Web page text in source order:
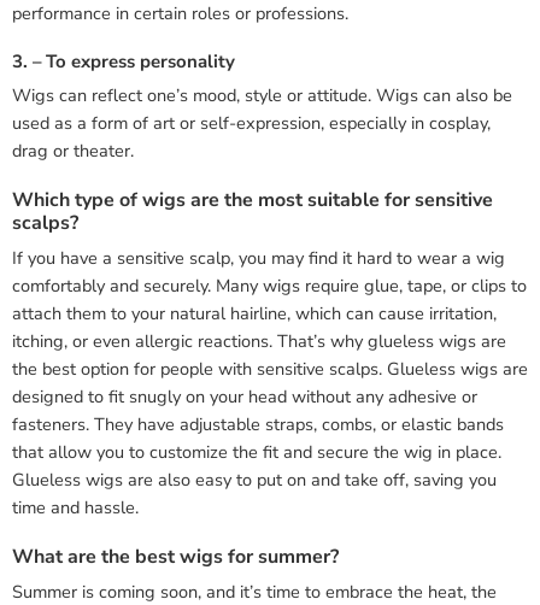
performance in certain roles or professions.
3. – To express personality
Wigs can reflect one’s mood, style or attitude. Wigs can also be
used as a form of art or self-expression, especially in cosplay,
drag or theater.
Which type of wigs are the most suitable for sensitive
scalps?
If you have a sensitive scalp, you may find it hard to wear a wig
comfortably and securely. Many wigs require glue, tape, or clips to
attach them to your natural hairline, which can cause irritation,
itching, or even allergic reactions. That’s why glueless wigs are
the best option for people with sensitive scalps. Glueless wigs are
designed to fit snugly on your head without any adhesive or
fasteners. They have adjustable straps, combs, or elastic bands
that allow you to customize the fit and secure the wig in place.
Glueless wigs are also easy to put on and take off, saving you
time and hassle.
What are the best wigs for summer?
Summer is coming soon, and it’s time to embrace the heat, the